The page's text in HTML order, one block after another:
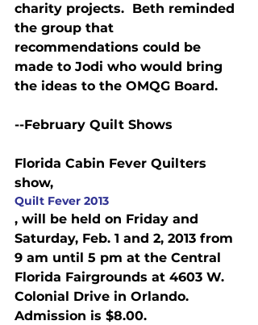
charity projects.  Beth reminded
the group that
recommendations could be
made to Jodi who would bring
the ideas to the OMQG Board.
--February Quilt Shows
Florida Cabin Fever Quilters
show,
Quilt Fever 2013
, will be held on Friday and
Saturday, Feb. 1 and 2, 2013 from
9 am until 5 pm at the Central
Florida Fairgrounds at 4603 W.
Colonial Drive in Orlando.
Admission is $8.00.